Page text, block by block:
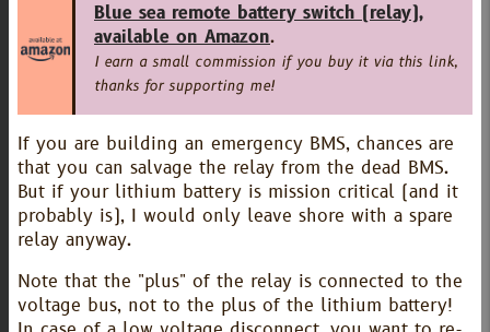
Blue sea remote battery switch (relay),
available on Amazon.
I earn a small commission if you buy it via this link,
thanks for supporting me!
If you are building an emergency BMS, chances are
that you can salvage the relay from the dead BMS.
But if your lithium battery is mission critical (and it
probably is), I would only leave shore with a spare
relay anyway.
Note that the "plus" of the relay is connected to the
voltage bus, not to the plus of the lithium battery!